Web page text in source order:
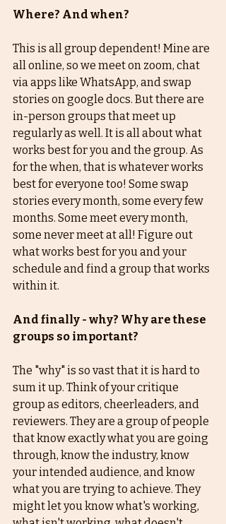
Where? And when?
This is all group dependent! Mine are
all online, so we meet on zoom, chat
via apps like WhatsApp, and swap
stories on google docs. But there are
in-person groups that meet up
regularly as well. It is all about what
works best for you and the group. As
for the when, that is whatever works
best for everyone too! Some swap
stories every month, some every few
months. Some meet every month,
some never meet at all! Figure out
what works best for you and your
schedule and find a group that works
within it.
And finally - why? Why are these
groups so important?
The "why" is so vast that it is hard to
sum it up. Think of your critique
group as editors, cheerleaders, and
reviewers. They are a group of people
that know exactly what you are going
through, know the industry, know
your intended audience, and know
what you are trying to achieve. They
might let you know what's working,